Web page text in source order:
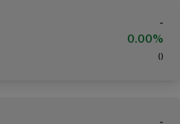
-
0.00%
( )
-